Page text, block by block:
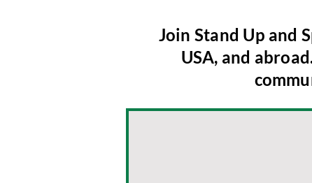
Join Stand Up and
USA, and